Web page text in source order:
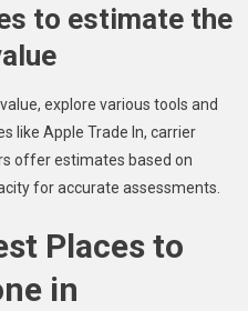
to estimate the
explore various tools and
like Apple Trade In, carrier
offer estimates based on
for accurate assessments.
Places to
in